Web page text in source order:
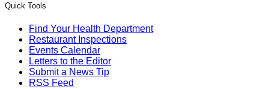
Quick Tools
Find Your Health Department
Restaurant Inspections
Events Calendar
Letters to the Editor
Submit a News Tip
RSS Feed